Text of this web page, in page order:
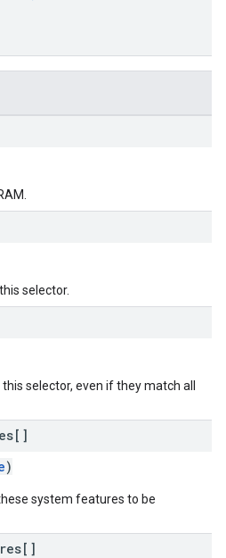
selector.
selector, even if they match all
)
system features to be